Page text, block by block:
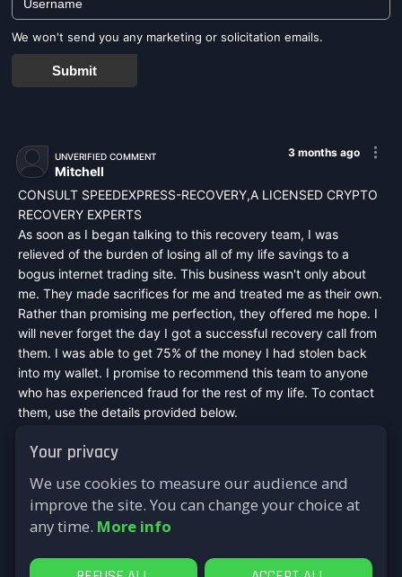
Your privacy
We use cookies to measure our audience and
improve the site. You can change your choice at
any time. More info
We won't send you any marketing or solicitation emails.
Submit
3 months ago
UNVERIFIED COMMENT
Mitchell
CONSULT SPEEDEXPRESS-RECOVERY,A LICENSED CRYPTO
RECOVERY EXPERTS
As soon as I began talking to this recovery team, I was
relieved of the burden of losing all of my life savings to a
bogus internet trading site. This business wasn't only about
me. They made sacrifices for me and treated me as their own.
Rather than promising me perfection, they offered me hope. I
will never forget the day I got a successful recovery call from
them. I was able to get 75% of the money I had stolen back
into my wallet. I promise to recommend this team to anyone
who has experienced fraud for the rest of my life. To contact
them, use the details provided below.
WhatsApp : +44 7542748698
Telegram : @speed_express_recovery_hacker
Website :https://speed-express-recovery.lovable.app